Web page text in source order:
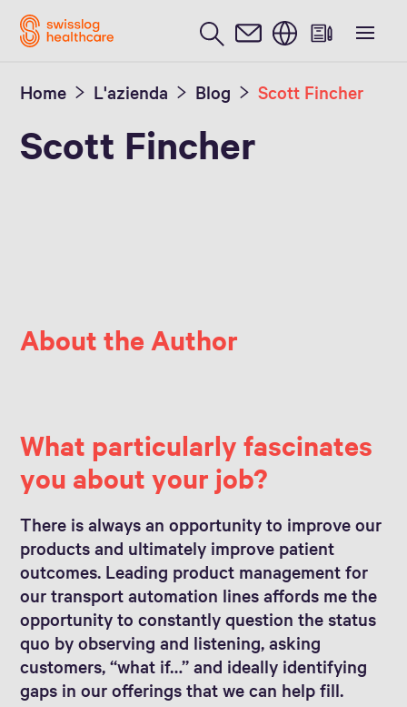
Inglese / English
Home L'azienda Blog Scott Fincher
Scott Fincher
About the Author
What particularly fascinates
you about your job?
There is always an opportunity to improve our
products and ultimately improve patient
outcomes. Leading product management for
our transport automation lines affords me the
opportunity to constantly question the status
quo by observing and listening, asking
customers, “what if…” and ideally identifying
gaps in our offerings that we can help fill.